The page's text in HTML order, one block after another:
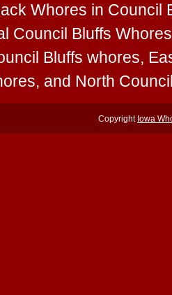
Whores in Council
Council Bluffs
Bluffs whores,
and North
Copyright Iowa